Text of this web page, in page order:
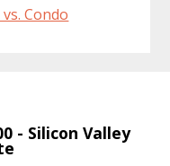
Condo
- Silicon Valley